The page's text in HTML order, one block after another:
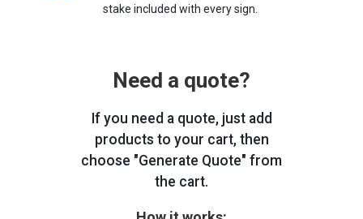
stake included with every sign.
Need a quote?
If you need a quote, just add
products to your cart, then
choose "Generate Quote" from
the cart.